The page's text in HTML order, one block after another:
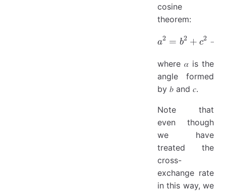
cosine
theorem:
a^2 =
a2 = b2 + c2 −
where 𝛼 is the
angle formed
by 𝑏 and 𝑐.
Note that
even though
we have
treated the
cross-
exchange rate
in this way, we